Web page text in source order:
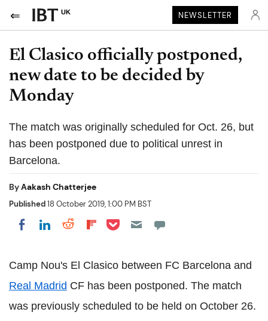
UK NEWSLETTER
El Clasico officially postponed,
new date to be decided by
Monday
The match was originally scheduled for Oct. 26, but
has been postponed due to political unrest in
Barcelona.
ByAakash Chatterjee
Published18 October 2019, 1:00 PM BST
Share on Facebook
Share on LinkedIn
Share on Reddit
Share on Flipboard
Share on Pocket
Camp Nou's El Clasico between FC Barcelona and
Real Madrid CF has been postponed. The match
was previously scheduled to be held on October 26.